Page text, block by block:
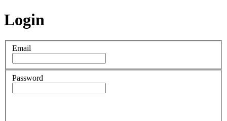
Login
Email
Password